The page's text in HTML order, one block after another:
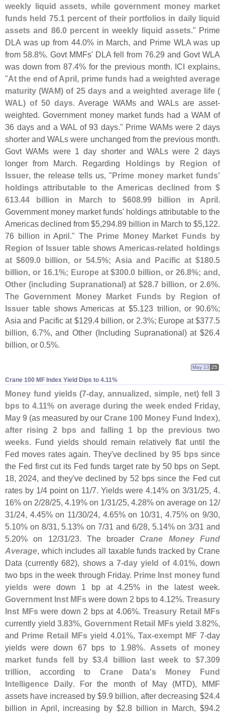
weekly liquid assets, while government money market
funds held 75.1 percent of their portfolios in daily liquid
assets and 86.0 percent in weekly liquid assets." Prime
DLA was up from 44.0% in March, and Prime WLA was up
from 58.8%. Govt MMFs' DLA fell from 76.29 and Govt WLA
was down from 87.4% for the previous month. ICI explains,
"At the end of April, prime funds had a weighted average
maturity (WAM) of 25 days and a weighted average life (
WAL) of 50 days. Average WAMs and WALs are asset-
weighted. Government money market funds had a WAM of
36 days and a WAL of 93 days." Prime WAMs were 2 days
shorter and WALs were unchanged from the previous month.
Govt WAMs were 1 day shorter and WALs were 2 days
longer from March. Regarding Holdings by Region of
Issuer, the release tells us, "Prime money market funds'
holdings attributable to the Americas declined from $
613.44 billion in March to $608.99 billion in April.
Government money market funds' holdings attributable to the
Americas declined from $5,294.89 billion in March to $5,122.
76 billion in April." The Prime Money Market Funds by
Region of Issuer table shows Americas-related holdings
at $609.0 billion, or 54.5%; Asia and Pacific at $180.5
billion, or 16.1%; Europe at $300.0 billion, or 26.8%; and,
Other (including Supranational) at $28.7 billion, or 2.6%.
TheGovernment Money Market Funds by Region of
Issuer table shows Americas at $5.123 trillion, or 90.6%;
Asia and Pacific at $129.4 billion, or 2.3%; Europe at $377.5
billion, 6.7%, and Other (Including Supranational) at $26.4
billion, or 0.5%.
Crane 100 MF Index Yield Dips to 4.​11%
May 13 25
Money fund yields (7-day, annualized, simple, net) fell 3
bps to 4.11% on average during the week ended Friday,
May 9 (as measured by our Crane 100 Money Fund Index),
after rising 2 bps and falling 1 bp the previous two
weeks. Fund yields should remain relatively flat until the
Fed moves rates again. They'vedeclined by 95 bpssince
the Fed first cut its Fed funds target rate by 50 bps on Sept.
18, 2024, and they've declined by 52 bps since the Fed cut
rates by 1/4 point on 11/7. Yields were 4.14% on 3/31/25, 4.
16% on 2/28/25, 4.19% on 1/31/25, 4.28% on average on 12/
31/24, 4.45% on 11/30/24, 4.65% on 10/31, 4.75% on 9/30,
5.10% on 8/31, 5.13% on 7/31 and 6/28, 5.14% on 3/31 and
5.20% on 12/31/23. The broader Crane Money Fund
Average, which includes all taxable funds tracked by Crane
Data (currently 682), shows a7-day yield of 4.01%, down
two bps in the week through Friday. Prime Inst money fund
yields were down 1 bp at 4.25% in the latest week.
Government Inst MFs were down 2 bps to 4.12%. Treasury
Inst MFswere down 2 bps at 4.06%. Treasury Retail MFs
currently yield 3.83%, Government Retail MFsyield 3.82%,
and Prime Retail MFs yield 4.01%, Tax-exempt MF 7-day
yields were down 67 bps to 1.98%. Assets of money
market funds fell by $3.4 billion last week to $7.309
trillion, according to Crane Data's Money Fund
Intelligence Daily. For the month of May (MTD), MMF
assets have increased by $9.9 billion, after decreasing $24.4
billion in April, increasing by $2.8 billion in March, $94.2